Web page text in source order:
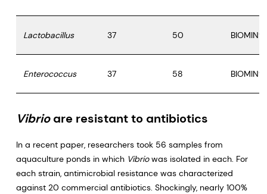
Lactobacillus 37 50 BIOMIN®
Enterococcus 37 58 BIOMIN®
Vibrioare resistant to antibiotics
In a recent paper, researchers took 56 samples from
aquaculture ponds in which Vibriowas isolated in each. For
each strain, antimicrobial resistance was characterized
against 20 commercial antibiotics. Shockingly, nearly 100%